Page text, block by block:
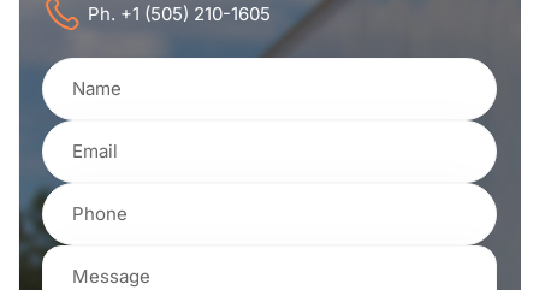
Ph. +1 (505) 210-1605